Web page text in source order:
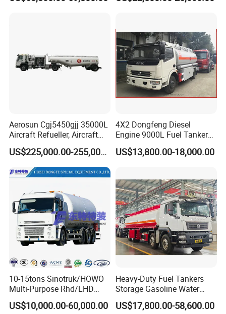
Pre&After-sales Service
3.Any kind of technical infomation are available .
4.Offer progressing solution to reduce cost.
After-sales
1.Full technical support by e-mail, video or call
2.Lifelong maintenance and spare parts supply
3.Free training installation and operation.
4.Quickly response in 12hours to reduce losses
quotation?
Please tell us the purpose of using this truck/semi
Aerosun Cgj5450gjj 35000L
Aircraft Refueller, Aircraft
Refueling, Semi-Trailer
Refueling Truck
US$225,000.00-255,000.00
4X2 Dongfeng Diesel
Engine 9000L Fuel Tanker
Truck
US$13,800.00-18,000.00
10-15tons Sinotruk/HOWO
Multi-Purpose Rhd/LHD
LPG Gas Bobtail Tank Truck
with Double-Gun Dispenser
US$10,000.00-60,000.00
Heavy-Duty Fuel Tankers
Storage Gasoline Water
Tank Car Truck From China
at Competitive Prices
US$17,800.00-58,600.00